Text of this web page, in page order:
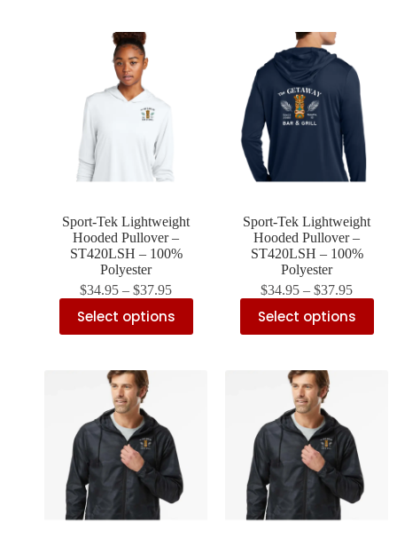
Sport-Tek Lightweight
Hooded Pullover –
ST420LSH – 100%
Polyester
$34.95 – $37.95
Select options
Sport-Tek Lightweight
Hooded Pullover –
ST420LSH – 100%
Polyester
$34.95 – $37.95
Select options